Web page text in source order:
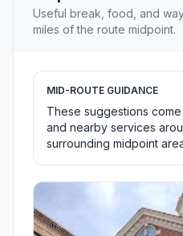
Useful break, food, and
miles of the route midpoint.
MID-ROUTE GUIDANCE
These suggestions
and nearby services
surrounding midpoint